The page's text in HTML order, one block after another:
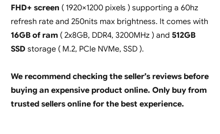
FHD+ screen ( 1920×1200 pixels ) supporting a 60hz
refresh rate and 250nits max brightness. It comes with
16GB of ram( 2x8GB, DDR4, 3200MHz ) and 512GB
SSD storage ( M.2, PCIe NVMe, SSD ).
We recommend checking the seller’s reviews before
buying an expensive product online. Only buy from
trusted sellers online for the best experience.